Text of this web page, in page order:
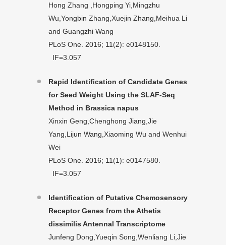
Hong Zhang ,Hongping Yi,Mingzhu
Wu,Yongbin Zhang,Xuejin Zhang,Meihua Li
and Guangzhi Wang
PLoS One. 2016; 11(2): e0148150.
IF=3.057
Rapid Identification of Candidate Genes
for Seed Weight Using the SLAF-Seq
Method in Brassica napus
Xinxin Geng,Chenghong Jiang,Jie
Yang,Lijun Wang,Xiaoming Wu and Wenhui
Wei
PLoS One. 2016; 11(1): e0147580.
IF=3.057
Identification of Putative Chemosensory
Receptor Genes from the Athetis
dissimilis Antennal Transcriptome
Junfeng Dong,Yueqin Song,Wenliang Li,Jie